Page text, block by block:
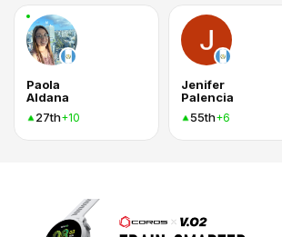
Paola
Aldana
27th+10
Jenifer
Palencia
55th+6